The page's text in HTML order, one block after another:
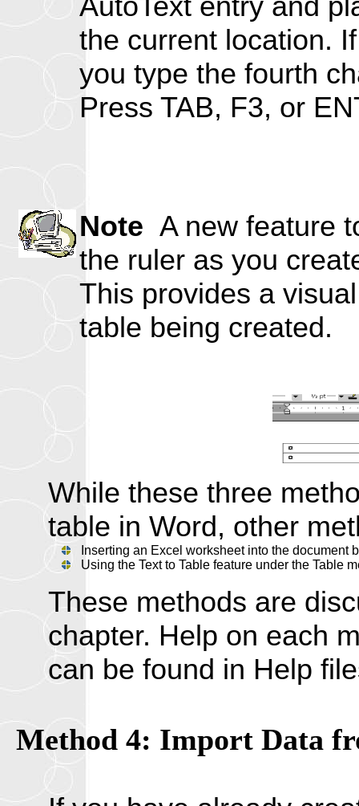
the current location.
you type the fourth
Press TAB, F3, or
Note A new feature
the ruler as you
This provides a
table being created.
While these three
table in Word, other
Inserting an Excel worksheet into the document
Using the Text to Table feature under the Table
These methods are
chapter. Help on each
can be found in Help
Method 4: Import Data